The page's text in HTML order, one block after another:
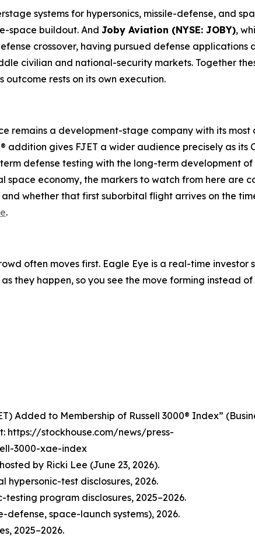
systems for hypersonics, missile-defense, and
space buildout. And Joby Aviation (NYSE: JOBY),
crossover, having pursued defense applications
civilian and national-security markets. Together
rests on its own execution.
remains a development-stage company with its most
addition gives FJET a wider audience precisely as its
defense testing with the long-term development
economy, the markers to watch from here are
whether that first suborbital flight arrives on the
.
often moves first. Eagle Eye is a real-time investor
they happen, so you see the move forming instead
Added to Membership of Russell 3000® Index”
https://stockhouse.com/news/press-
3000-xae-index
by Ricki Lee (June 23, 2026).
hypersonic-test disclosures, 2026.
testing program disclosures, 2025–2026.
defense, space-launch systems), 2026.
2025–2026.